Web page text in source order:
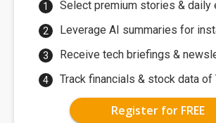
Select premium stories & daily
Leverage AI summaries for
Receive tech briefings &
Track financials & stock data of
Register for FREE